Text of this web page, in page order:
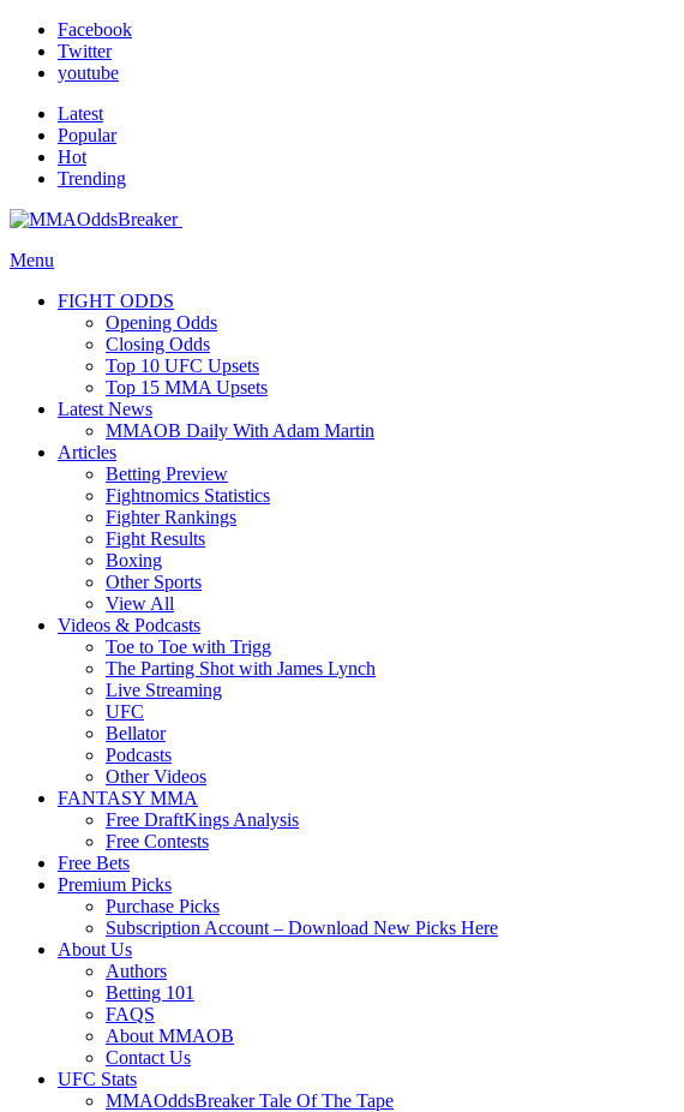
Facebook
Twitter
youtube
Latest
Popular
Hot
Trending
Menu
FIGHT ODDS
Opening Odds
Closing Odds
Top 10 UFC Upsets
Top 15 MMA Upsets
Latest News
MMAOB Daily With Adam Martin
Articles
Betting Preview
Fightnomics Statistics
Fighter Rankings
Fight Results
Boxing
Other Sports
View All
Videos & Podcasts
Toe to Toe with Trigg
The Parting Shot with James Lynch
Live Streaming
UFC
Bellator
Podcasts
Other Videos
FANTASY MMA
Free DraftKings Analysis
Free Contests
Free Bets
Premium Picks
Purchase Picks
Subscription Account – Download New Picks Here
About Us
Authors
Betting 101
FAQS
About MMAOB
Contact Us
UFC Stats
MMAOddsBreaker Tale Of The Tape